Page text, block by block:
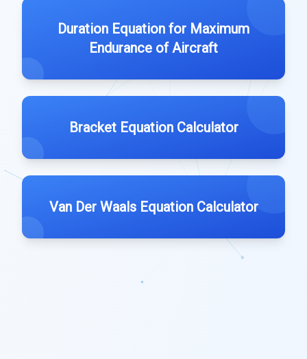
Duration Equation for Maximum
Endurance of Aircraft
Bracket Equation Calculator
Van Der Waals Equation Calculator